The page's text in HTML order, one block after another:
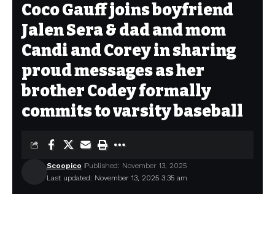
Coco Gauff joins boyfriend
Jalen Sera & dad and mom
Candi and Corey in sharing
proud messages as her
brother Codey formally
commits to varsity baseball
Last updated: November 13, 2025 3:35 am
Scoopico Published: November 13, 2025